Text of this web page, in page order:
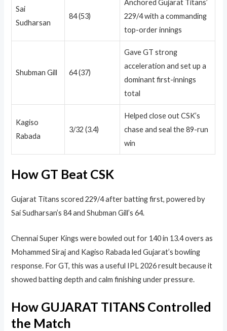
Sai
Sudharsan
84 (53)
Anchored Gujarat Titans’
229/4 with a commanding
top-order innings
Shubman Gill 64 (37)
Gave GT strong
acceleration and set up a
dominant first-innings
total
Kagiso
Rabada
3/32 (3.4)
Helped close out CSK’s
chase and seal the 89-run
win
How GT Beat CSK
Gujarat Titans scored 229/4 after batting first, powered by
Sai Sudharsan’s 84 and Shubman Gill’s 64.
Chennai Super Kings were bowled out for 140 in 13.4 overs as
Mohammed Siraj and Kagiso Rabada led Gujarat’s bowling
response. For GT, this was a useful IPL 2026 result because it
showed batting depth and calm finishing under pressure.
How GUJARAT TITANS Controlled
the Match